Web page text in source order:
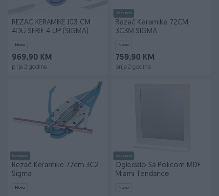
REZAČ KERAMIKE 103 CM
4DU SERIE 4 UP (SIGMA)
Novo
969,90 KM
prije 2 godine
Dostupno
Rezač Keramike 72CM
3C3M SIGMA
Novo
759,90 KM
prije 2 godine
Dostupno
Rezač Keramike 77cm 3C2
Sigma
Novo
Dostupno
Ogledalo Sa Policom MDF
Miami Tendance
Novo